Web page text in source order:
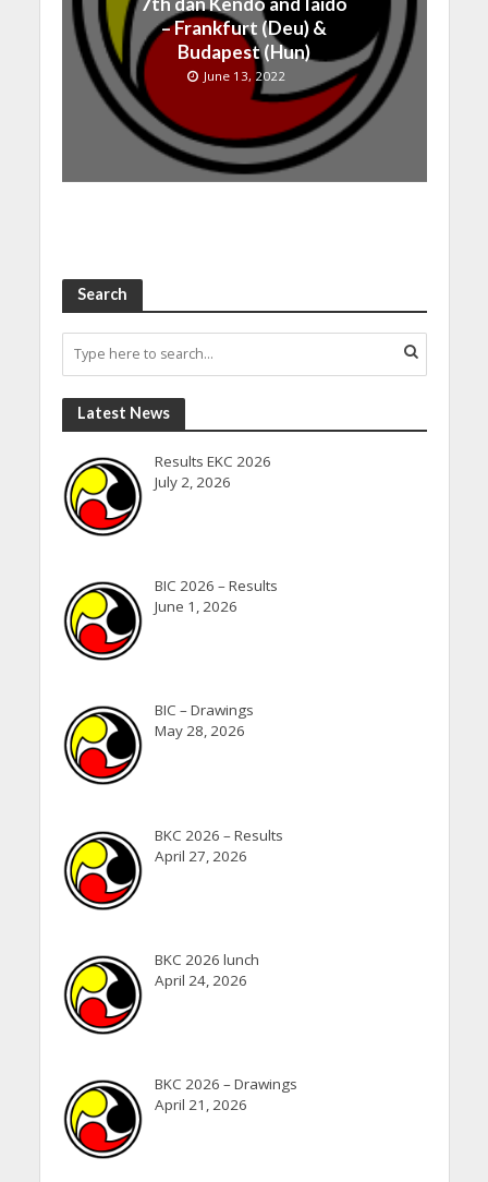
– Frankfurt (Deu) &
Budapest (Hun)
June 13, 2022
Search
Latest News
Results EKC 2026
July 2, 2026
BIC 2026 – Results
June 1, 2026
BIC – Drawings
May 28, 2026
BKC 2026 – Results
April 27, 2026
BKC 2026 lunch
April 24, 2026
BKC 2026 – Drawings
April 21, 2026